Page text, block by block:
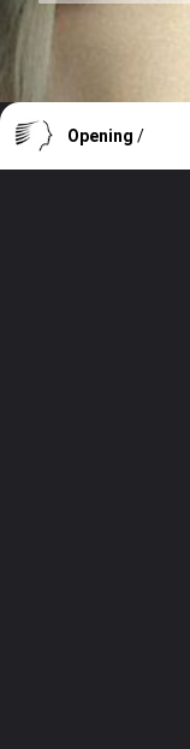
Opening /